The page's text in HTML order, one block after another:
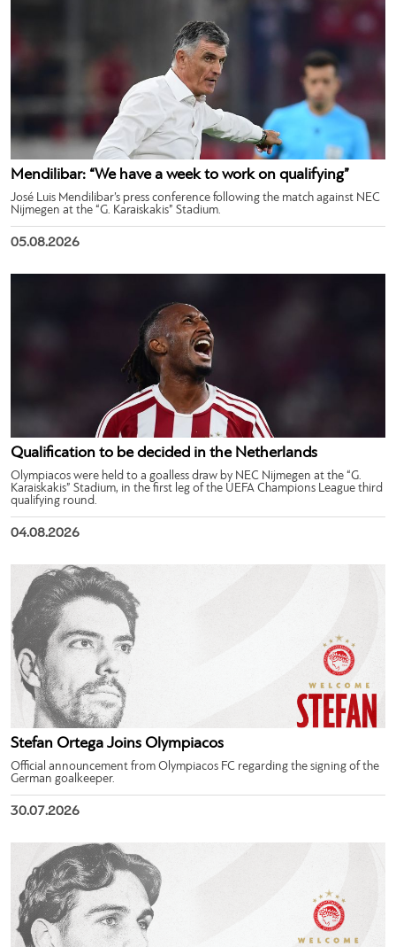
Mendilibar: “We have a week to work on qualifying”
José Luis Mendilibar’s press conference following the match against NEC
Nijmegen at the “G. Karaiskakis” Stadium.
05.08.2026
Qualification to be decided in the Netherlands
Olympiacos were held to a goalless draw by NEC Nijmegen at the “G.
Karaiskakis” Stadium, in the first leg of the UEFA Champions League third
qualifying round.
04.08.2026
Stefan Ortega Joins Olympiacos
Official announcement from Olympiacos FC regarding the signing of the
German goalkeeper.
30.07.2026